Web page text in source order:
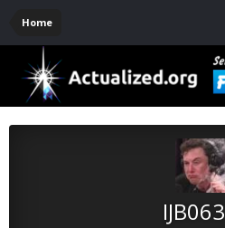
Home
IJB063